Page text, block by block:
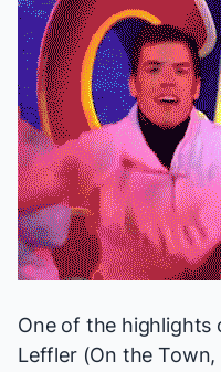
One of the highlights
Leffler (On the Town,